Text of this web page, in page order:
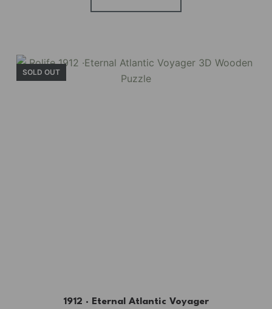
windows, touch-sensitive night lights, and
SOLD OUT
1912 · Eternal Atlantic Voyager